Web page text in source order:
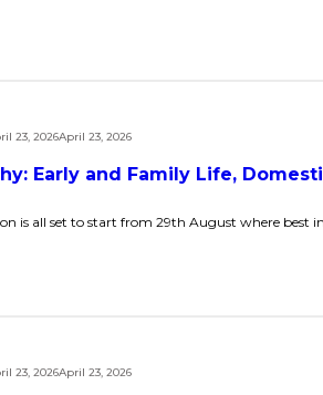
Early and Family Life,
23, 2026April 23, 2026
is all set to start from 29th August where best
23, 2026April 23, 2026